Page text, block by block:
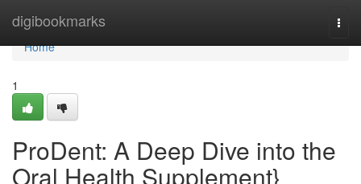
digibookmarks
Home
Home
1
ProDent: A Deep Dive into the
Oral Health Supplement}